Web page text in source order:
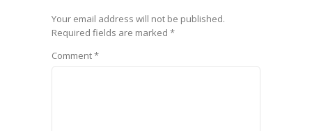
Your email address will not be published.
Required fields are marked *
Comment*